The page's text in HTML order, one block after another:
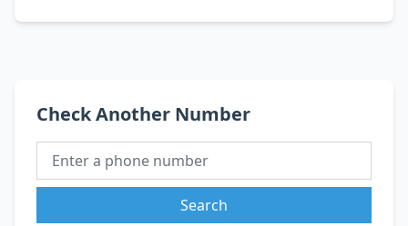
Check Another Number
Search